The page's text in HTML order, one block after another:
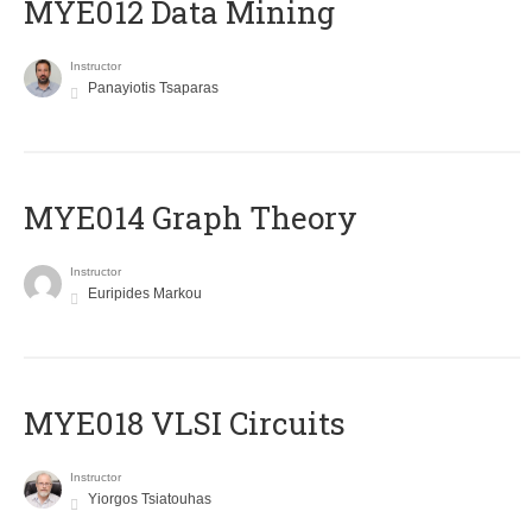
MYE012 Data Mining
Instructor
Panayiotis Tsaparas
ΜΥΕ014 Graph Theory
Instructor
Euripides Markou
MYE018 VLSI Circuits
Instructor
Yiorgos Tsiatouhas